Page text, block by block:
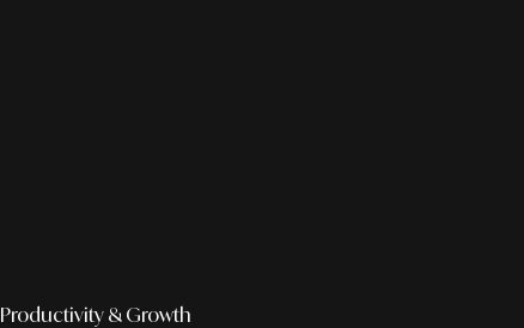
Productivity & Growth